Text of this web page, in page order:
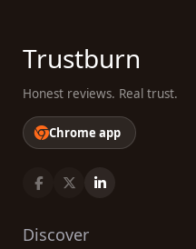
Trustburn
Honest reviews. Real trust.
Chrome app
Discover